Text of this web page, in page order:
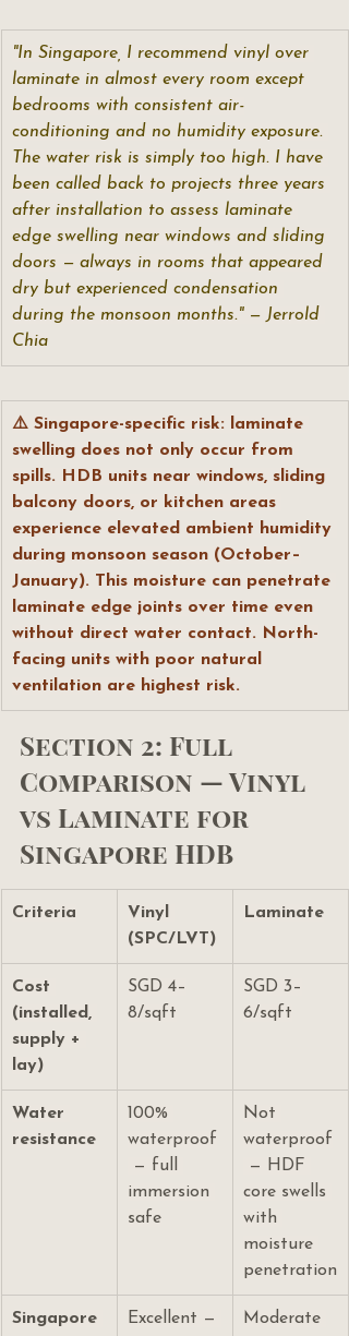
"In Singapore, I recommend vinyl over
laminate in almost every room except
bedrooms with consistent air-
conditioning and no humidity exposure.
The water risk is simply too high. I have
been called back to projects three years
after installation to assess laminate
edge swelling near windows and sliding
doors — always in rooms that appeared
dry but experienced condensation
during the monsoon months." — Jerrold
Chia
⚠️ Singapore-specific risk: laminate
swelling does not only occur from
spills. HDB units near windows, sliding
balcony doors, or kitchen areas
experience elevated ambient humidity
during monsoon season (October–
January). This moisture can penetrate
laminate edge joints over time even
without direct water contact. North-
facing units with poor natural
ventilation are highest risk.
Section 2: Full
Comparison — Vinyl
vs Laminate for
Singapore HDB
Criteria
Vinyl
(SPC/LVT)
Laminate
Cost
(installed,
supply +
lay)
SGD 4–
8/sqft
SGD 3–
6/sqft
Water
resistance
100%
waterproof
— full
immersion
safe
Not
waterproof
— HDF
core swells
with
moisture
penetration
Singapore Excellent — Moderate